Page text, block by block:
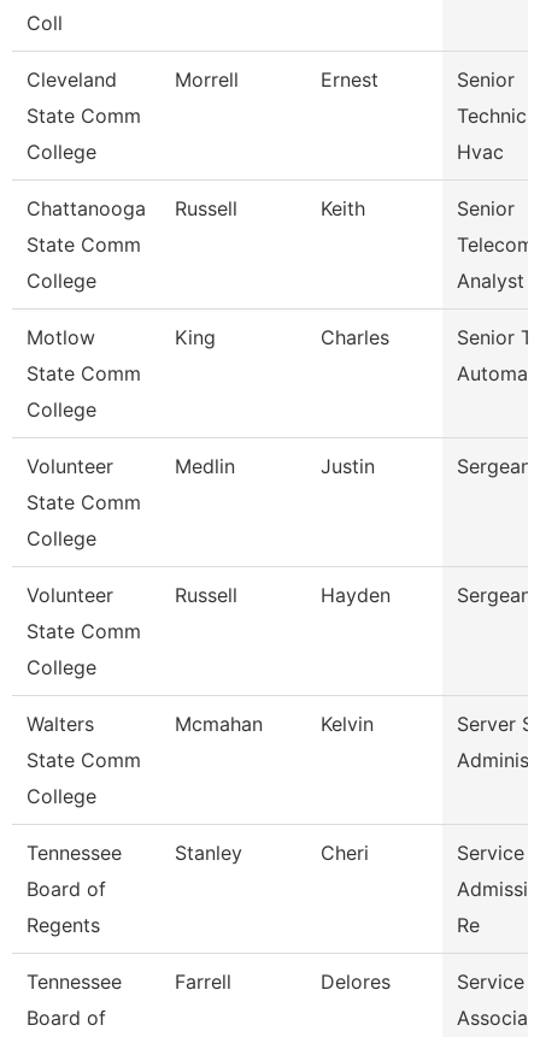
Coll
Cleveland
State Comm
College
Morrell Ernest
Senior
Hvac
Chattanooga
State Comm
College
Russell Keith
Senior
Analyst
Motlow
State Comm
College
King Charles
Senior
Volunteer
State Comm
College
Medlin Justin Sergeant
Volunteer
State Comm
College
Russell Hayden Sergeant
Walters
State Comm
College
Mcmahan Kelvin
Server
Tennessee
Board of
Regents
Stanley Cheri
Service
Re
Tennessee
Board of
Farrell Delores
Service